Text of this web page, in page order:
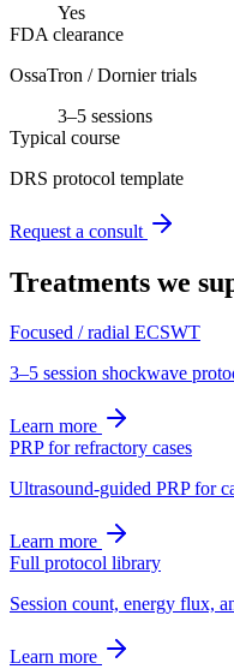
Yes
FDA clearance
OssaTron / Dornier trials
3–5 sessions
Typical course
DRS protocol template
Request a consult
Treatments we
Focused / radial ECSWT
3–5 session shockwave
Learn more
PRP for refractory cases
Ultrasound-guided PRP for
Learn more
Full protocol library
Session count, energy flux,
Learn more